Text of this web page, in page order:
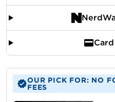
OUR PICK FOR: NO
FEES